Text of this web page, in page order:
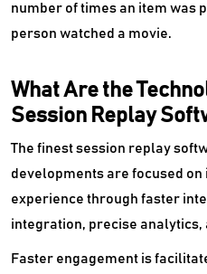
number of times an item was
person watched a movie.
What Are the
Session Replay
The finest session replay
developments are focused
experience through faster
integration, precise analytics,
Faster engagement is